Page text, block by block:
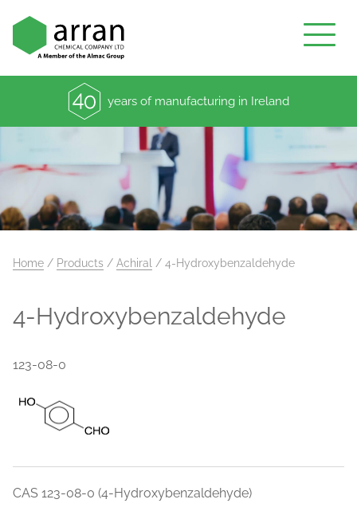
years of manufacturing in Ireland
Home / Products / Achiral / 4-Hydroxybenzaldehyde
4-Hydroxybenzaldehyde
123-08-0
CAS 123-08-0 (4-Hydroxybenzaldehyde)